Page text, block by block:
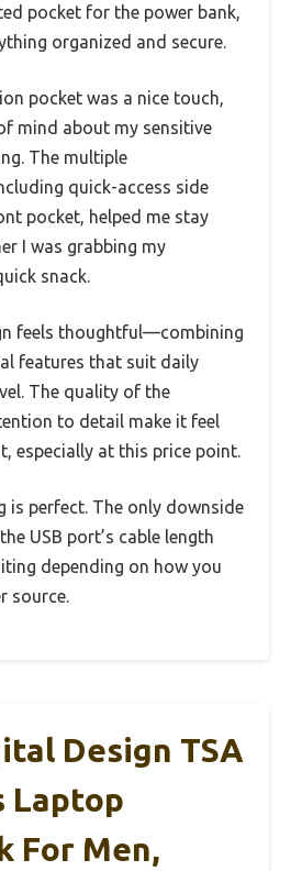
pocket for the power bank,
organized and secure.
pocket was a nice touch,
mind about my sensitive
The multiple
quick-access side
pocket, helped me stay
I was grabbing my
snack.
feels thoughtful—combining
features that suit daily
The quality of the
to detail make it feel
especially at this price point.
is perfect. The only downside
USB port’s cable length
depending on how you
source.
Design TSA
Laptop
For Men,